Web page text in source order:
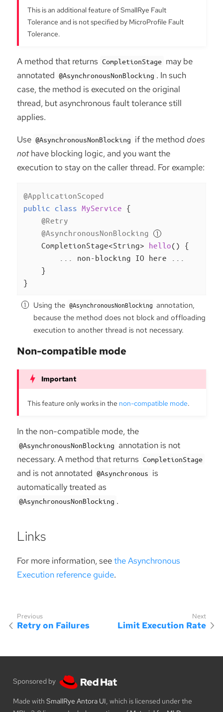
This is an additional feature of SmallRye Fault
Tolerance and is not specified by MicroProfile Fault
Tolerance.
A method that returns CompletionStage may be
annotated @AsynchronousNonBlocking . In such
case, the method is executed on the original
thread, but asynchronous fault tolerance still
applies.
Use @AsynchronousNonBlocking if the methoddoes
nothave blocking logic, and you want the
execution to stay on the caller thread. For example:
@ApplicationScoped
public class MyService {
@Retry
@AsynchronousNonBlocking
CompletionStage<String> hello()
{
        ... non-blocking IO here ...
    }
}
Using the @AsynchronousNonBlocking annotation,
because the method does not block and offloading
execution to another thread is not necessary.
Non-compatible mode
This feature only works in the non-compatible mode.
In the non-compatible mode, the
@AsynchronousNonBlocking annotation is not
necessary. A method that returns CompletionStage
and is not annotated @Asynchronous is
automatically treated as
@AsynchronousNonBlocking .
Links
For more information, seethe Asynchronous
Execution reference guide.
Retry on Failures Limit Execution Rate
Sponsored by
Made with SmallRye Antora UI, which is licensed under the